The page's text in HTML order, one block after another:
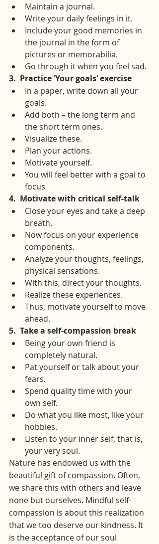
Maintain a journal.
Write your daily feelings in it.
Include your good memories in
the journal in the form of
pictures or memorabilia.
Go through it when you feel sad.
3. Practice ‘Your goals’ exercise
In a paper, write down all your
goals.
Add both – the long term and
the short term ones.
Visualize these.
Plan your actions.
Motivate yourself.
You will feel better with a goal to
focus
4. Motivate with critical self-talk
Close your eyes and take a deep
breath.
Now focus on your experience
components.
Analyze your thoughts, feelings,
physical sensations.
With this, direct your thoughts.
Realize these experiences.
Thus, motivate yourself to move
ahead.
5. Take a self-compassion break
Being your own friend is
completely natural.
Pat yourself or talk about your
fears.
Spend quality time with your
own self.
Do what you like most, like your
hobbies.
Listen to your inner self, that is,
your very soul.
Nature has endowed us with the
beautiful gift of compassion. Often,
we share this with others and leave
none but ourselves. Mindful self-
compassion is about this realization
that we too deserve our kindness. It
is the acceptance of our soul